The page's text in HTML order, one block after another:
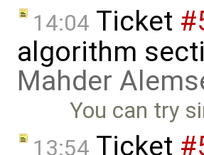
14:04 Ticket
algorithm
Mahder
You can try
13:54 Ticket